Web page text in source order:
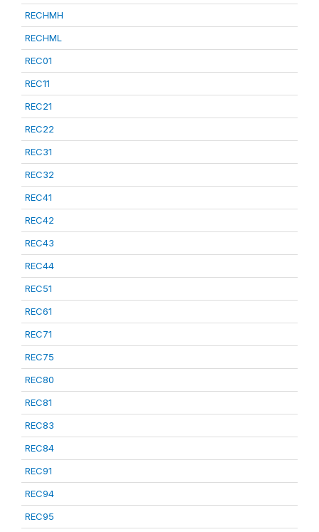
RECHMH
RECHML
REC01
REC11
REC21
REC22
REC31
REC32
REC41
REC42
REC43
REC44
REC51
REC61
REC71
REC75
REC80
REC81
REC83
REC84
REC91
REC94
REC95